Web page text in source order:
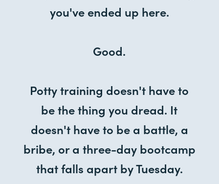
you've ended up here.
Good.
Potty training doesn't have to
be the thing you dread. It
doesn't have to be a battle, a
bribe, or a three-day bootcamp
that falls apart by Tuesday.